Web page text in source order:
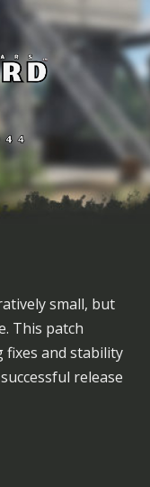
small, but
This patch
and stability
release